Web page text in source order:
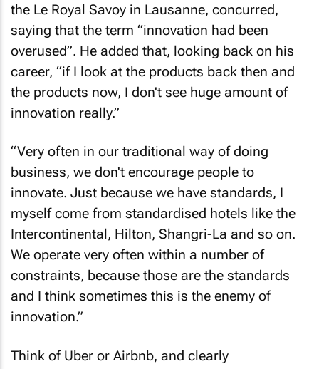
the Le Royal Savoy in Lausanne, concurred,
saying that the term “innovation had been
overused”. He added that, looking back on his
career, “if I look at the products back then and
the products now, I don't see huge amount of
innovation really.”
“Very often in our traditional way of doing
business, we don't encourage people to
innovate. Just because we have standards, I
myself come from standardised hotels like the
Intercontinental, Hilton, Shangri-La and so on.
We operate very often within a number of
constraints, because those are the standards
and I think sometimes this is the enemy of
innovation.”
Think of Uber or Airbnb, and clearly